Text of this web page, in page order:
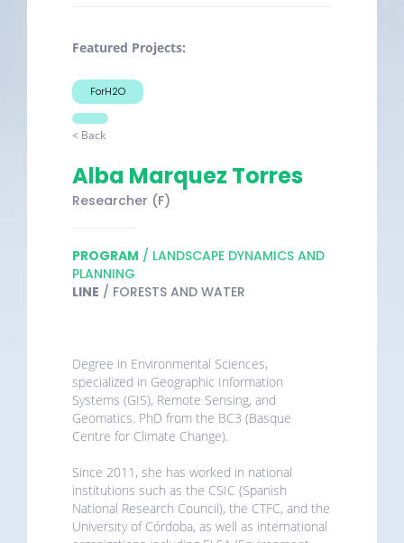
Featured Projects:
ForH2O
< Back
Alba Marquez Torres
Researcher (F)
PROGRAM / LANDSCAPE DYNAMICS AND
PLANNING
LINE / FORESTS AND WATER
Degree in Environmental Sciences,
specialized in Geographic Information
Systems (GIS), Remote Sensing, and
Geomatics. PhD from the BC3 (Basque
Centre for Climate Change).
Since 2011, she has worked in national
institutions such as the CSIC (Spanish
National Research Council), the CTFC, and the
University of Córdoba, as well as international